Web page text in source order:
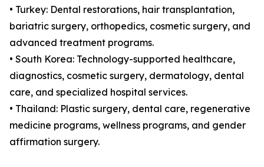
• Turkey: Dental restorations, hair transplantation,
bariatric surgery, orthopedics, cosmetic surgery, and
advanced treatment programs.
• South Korea: Technology-supported healthcare,
diagnostics, cosmetic surgery, dermatology, dental
care, and specialized hospital services.
• Thailand: Plastic surgery, dental care, regenerative
medicine programs, wellness programs, and gender
affirmation surgery.